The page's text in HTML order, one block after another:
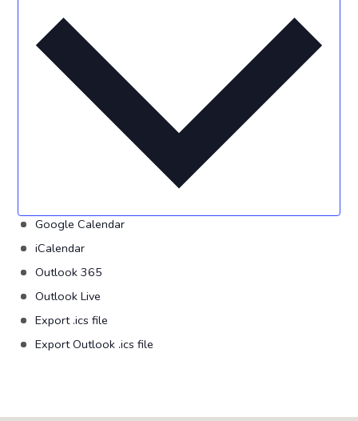
Google Calendar
iCalendar
Outlook 365
Outlook Live
Export .ics file
Export Outlook .ics file